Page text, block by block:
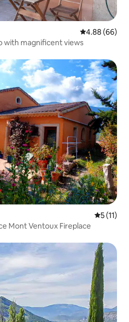
4.88 out of 5
4.88 (66)
with magnificent views
5 out of 5
5 (11)
Mont Ventoux Fireplace